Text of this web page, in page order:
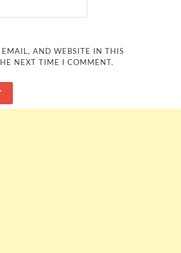
AND WEBSITE IN THIS
NEXT TIME I COMMENT.